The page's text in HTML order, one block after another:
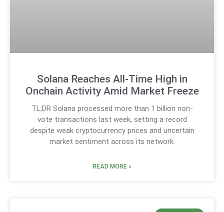
Solana Reaches All-Time High in
Onchain Activity Amid Market Freeze
TL;DR Solana processed more than 1 billion non-
vote transactions last week, setting a record
despite weak cryptocurrency prices and uncertain
market sentiment across its network.
READ MORE »